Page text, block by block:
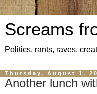
Screams
Politics, rants, raves,
Thursday, August 1,
Another lunch